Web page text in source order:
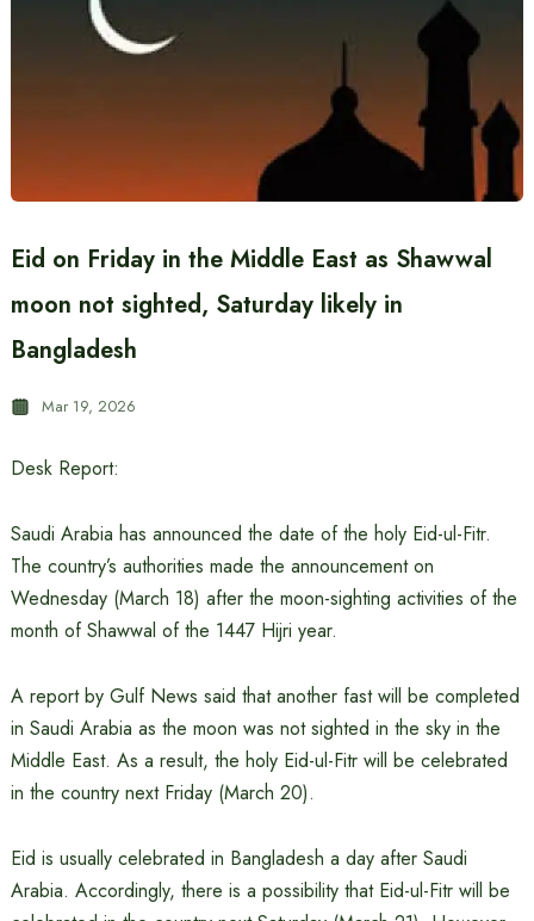
Eid on Friday in the Middle East as Shawwal
moon not sighted, Saturday likely in
Bangladesh
Mar 19, 2026
Desk Report:
Saudi Arabia has announced the date of the holy Eid-ul-Fitr.
The country’s authorities made the announcement on
Wednesday (March 18) after the moon-sighting activities of the
month of Shawwal of the 1447 Hijri year.
A report by Gulf News said that another fast will be completed
in Saudi Arabia as the moon was not sighted in the sky in the
Middle East. As a result, the holy Eid-ul-Fitr will be celebrated
in the country next Friday (March 20).
Eid is usually celebrated in Bangladesh a day after Saudi
Arabia. Accordingly, there is a possibility that Eid-ul-Fitr will be